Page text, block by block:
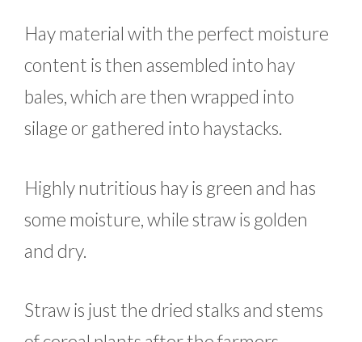
Hay material with the perfect moisture
content is then assembled into hay
bales, which are then wrapped into
silage or gathered into haystacks.
Highly nutritious hay is green and has
some moisture, while straw is golden
and dry.
Straw is just the dried stalks and stems